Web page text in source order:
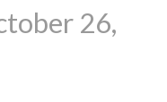
26,